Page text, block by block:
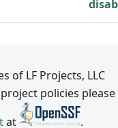
of LF Projects, LLC
policies please
at .